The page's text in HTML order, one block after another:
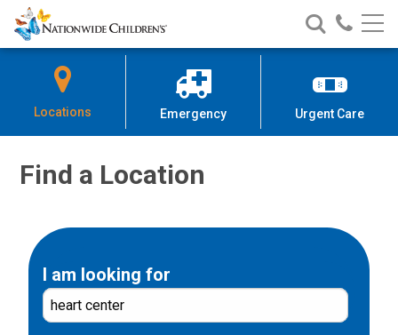
Skip
to
Content
Nationwide
Children’s
Search
Nationwide
Children’s
Call
Locations Emergency Urgent Care
Find a Location
I am looking for